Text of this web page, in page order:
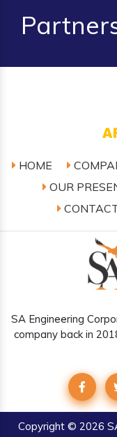
HOME
OUR
SA Engineering
company back in
Copyright© 2026